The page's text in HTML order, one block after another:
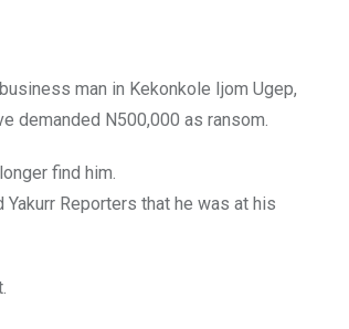
man in Kekonkole Ijom Ugep,
demanded N500,000 as ransom.
find him.
Reporters that he was at his